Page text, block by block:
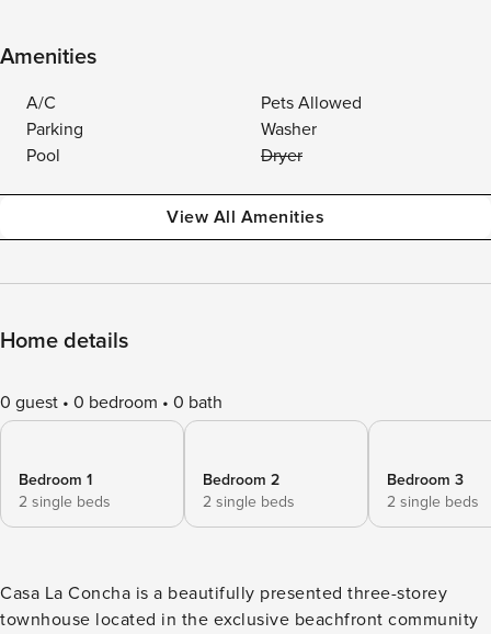
Amenities
A/C
Pets Allowed
Parking
Washer
Pool
Dryer
View All Amenities
Home details
0 guest 0 bedroom 0 bath
Bedroom 1
2 single beds
Bedroom 2
2 single beds
Bedroom 3
2 single beds
Casa La Concha is a beautifully presented three-storey
townhouse located in the exclusive beachfront community